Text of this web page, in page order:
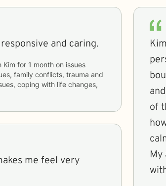
and caring.
Kim for 1 month
family conflicts, trauma and
coping with life changes,
me feel very
and
of
how